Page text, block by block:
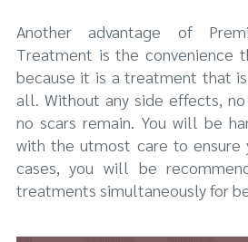
Another advantage of
Treatment is the convenience
because it is a treatment that
all. Without any side effects,
no scars remain. You will be
with the utmost care to ensure
cases, you will be
treatments simultaneously for